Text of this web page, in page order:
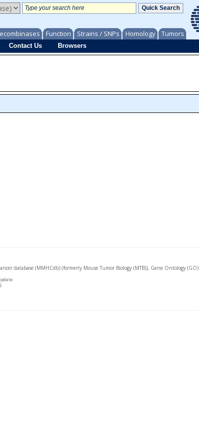
Function Strains / SNPs Homology Tumors
Contact Us Browsers
database (MMHCdb) (formerly Mouse Tumor Biology (MTB)), Gene Ontology (GO)